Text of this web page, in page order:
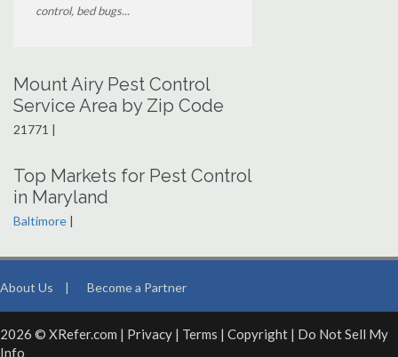
control, bed bugs...
Mount Airy Pest Control
Service Area by Zip Code
21771 |
Top Markets for Pest Control
in Maryland
Baltimore |
About Us | Become a Partner
2026 © XRefer.com | Privacy | Terms | Copyright | Do Not Sell My
Info